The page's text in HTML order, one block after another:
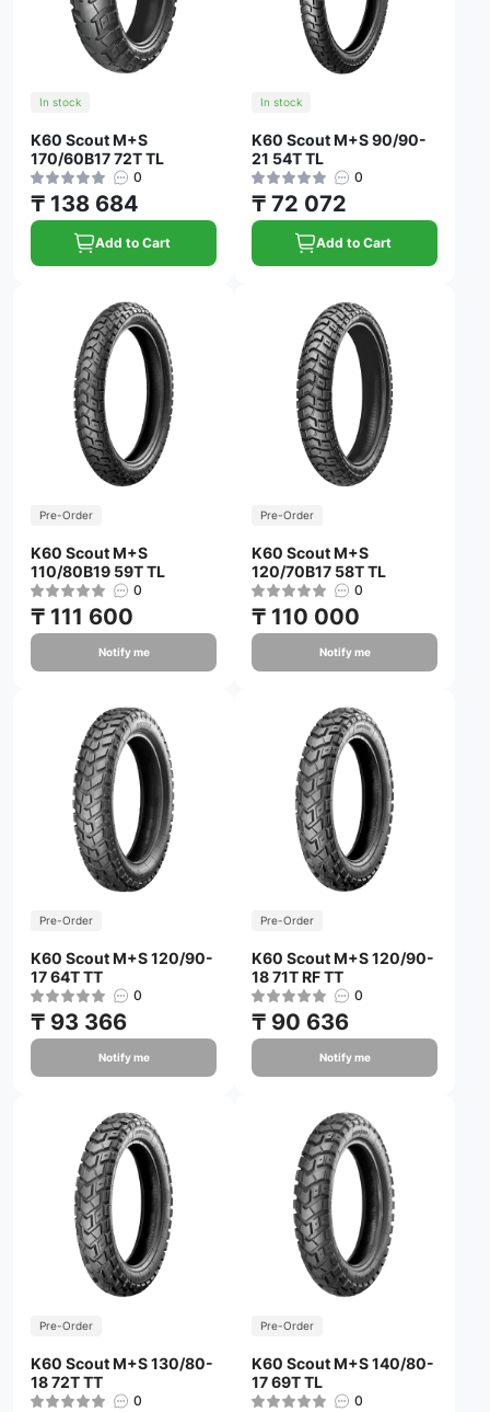
In stock
K60 Scout M+S
170/60B17 72T TL
0
₸ 138 684
Add to Cart
In stock
K60 Scout M+S 90/90-
21 54T TL
0
₸ 72 072
Add to Cart
Pre-Order
K60 Scout M+S
110/80B19 59T TL
0
₸ 111 600
Notify me
Pre-Order
K60 Scout M+S
120/70B17 58T TL
0
₸ 110 000
Notify me
Pre-Order
K60 Scout M+S 120/90-
17 64T TT
0
₸ 93 366
Notify me
Pre-Order
K60 Scout M+S 120/90-
18 71T RF TT
0
₸ 90 636
Notify me
Pre-Order
K60 Scout M+S 130/80-
18 72T TT
0
Pre-Order
K60 Scout M+S 140/80-
17 69T TL
0